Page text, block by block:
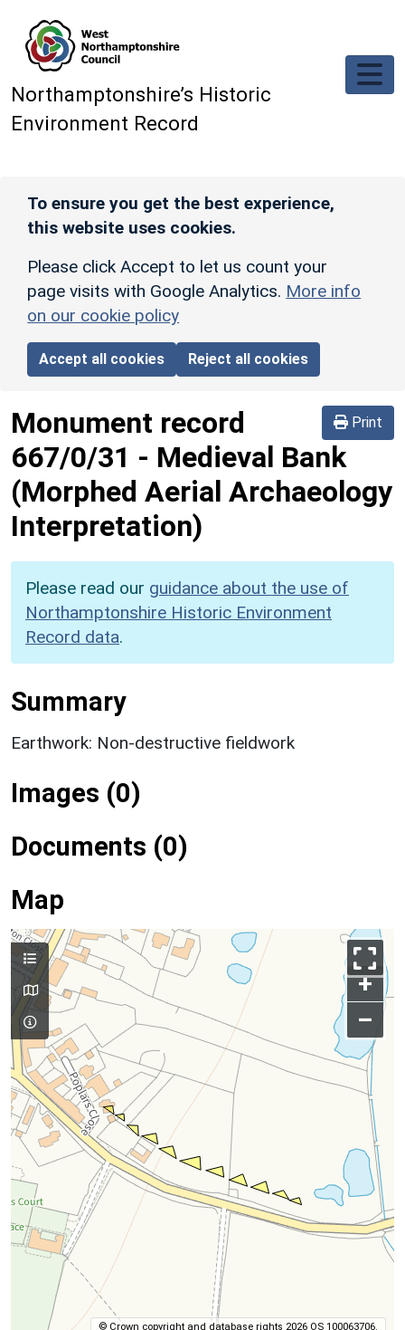
Northamptonshire’s Historic
Environment Record
To ensure you get the best experience,
this website uses cookies.
Please click Accept to let us count your
page visits with Google Analytics. More info
on our cookie policy
Accept all cookies Reject all cookies
Print
Monument record
667/0/31 - Medieval Bank
(Morphed Aerial Archaeology
Interpretation)
Please read our guidance about the use of
Northamptonshire Historic Environment
Record data.
Summary
Earthwork: Non-destructive fieldwork
Images (0)
Documents (0)
Map
+
–
© Crown copyright and database rights 2026 OS 100063706.